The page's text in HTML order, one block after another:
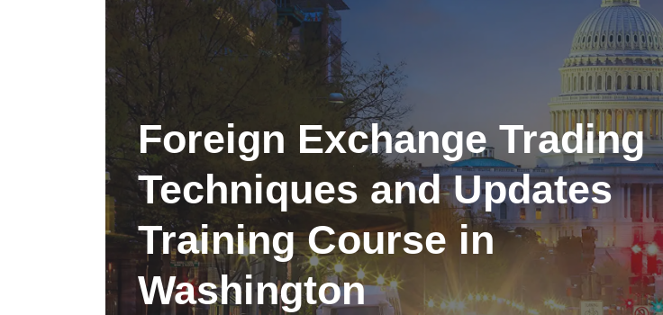
Foreign Exchange Trading
Techniques and Updates
Training Course in
Washington